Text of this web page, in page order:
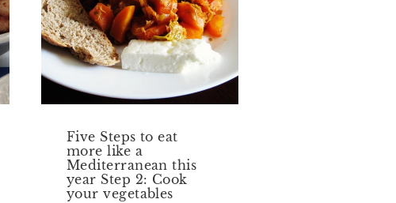
Five Steps to eat
more like a
Mediterranean this
year Step 2: Cook
your vegetables